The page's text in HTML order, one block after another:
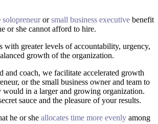
solopreneurorsmall business executive benefit
or she cannot afford to hire.
with greater levels of accountability, urgency,
growth of the organization.
and coach, we facilitate accelerated growth
or the small business owner and team to
would in a larger and growing organization.
sauce and the pleasure of your results.
he or she allocates time more evenly among